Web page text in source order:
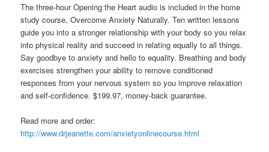
The three-hour Opening the Heart audio is included in the home
study course, Overcome Anxiety Naturally. Ten written lessons
guide you into a stronger relationship with your body so you relax
into physical reality and succeed in relating equally to all things.
Say goodbye to anxiety and hello to equality. Breathing and body
exercises strengthen your ability to remove conditioned
responses from your nervous system so you improve relaxation
and self-confidence. $199.97, money-back guarantee.
Read more and order:
http://www.drjeanette.com/anxietyonlinecourse.html